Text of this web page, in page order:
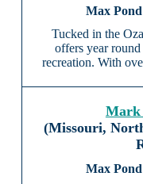
Tucked in the
offers year
recreation. With
Mark
(Missouri,